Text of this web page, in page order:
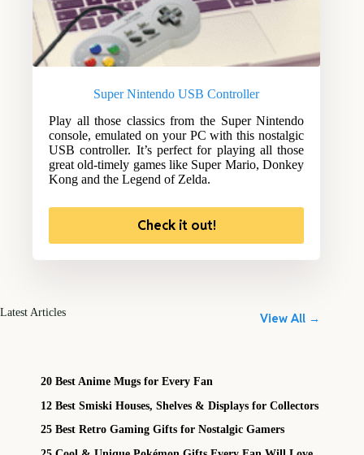
Super Nintendo USB Controller
Play all those classics from the Super Nintendo
console, emulated on your PC with this nostalgic
USB controller. It’s perfect for playing all those
great old-timely games like Super Mario, Donkey
Kong and the Legend of Zelda.
Check it out!
Latest Articles View All →
20 Best Anime Mugs for Every Fan
12 Best Smiski Houses, Shelves & Displays for Collectors
25 Best Retro Gaming Gifts for Nostalgic Gamers